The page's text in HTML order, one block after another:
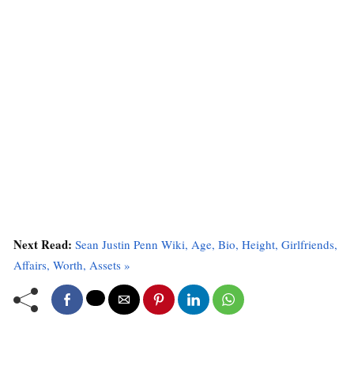
Next Read: Sean Justin Penn Wiki, Age, Bio, Height, Girlfriends,
Affairs, Worth, Assets »